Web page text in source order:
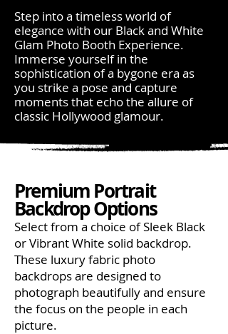
Step into a timeless world of
elegance with our Black and White
Glam Photo Booth Experience.
Immerse yourself in the
sophistication of a bygone era as
you strike a pose and capture
moments that echo the allure of
classic Hollywood glamour.
Premium Portrait
Backdrop Options
Select from a choice of Sleek Black
or Vibrant White solid backdrop.
These luxury fabric photo
backdrops are designed to
photograph beautifully and ensure
the focus on the people in each
picture.